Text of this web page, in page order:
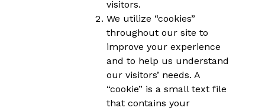
visitors.
We utilize “cookies”
throughout our site to
improve your experience
and to help us understand
our visitors’ needs. A
“cookie” is a small text file
that contains your